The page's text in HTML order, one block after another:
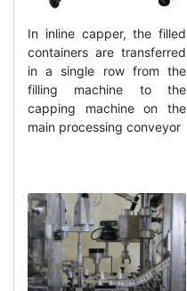
In inline capper, the filled
containers are transferred
in a single row from the
filling machine to the
capping machine on the
main processing conveyor